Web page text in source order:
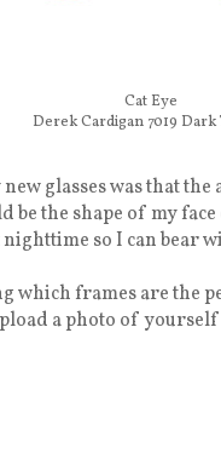
Cat Eye
Derek Cardigan 7019
glasses was that
be the shape of my
so I can bear
which frames are the
a photo of